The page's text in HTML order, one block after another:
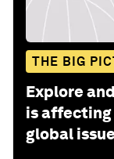
THE BIG
Explore
is affecting
global